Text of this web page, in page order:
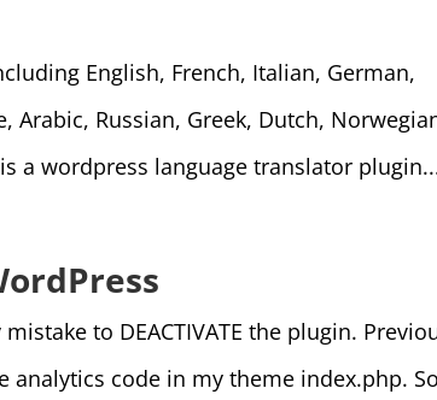
English, French, Italian, German,
Arabic, Russian, Greek, Dutch,
a wordpress language translator
to DEACTIVATE the plugin.
analytics code in my theme index.php. So